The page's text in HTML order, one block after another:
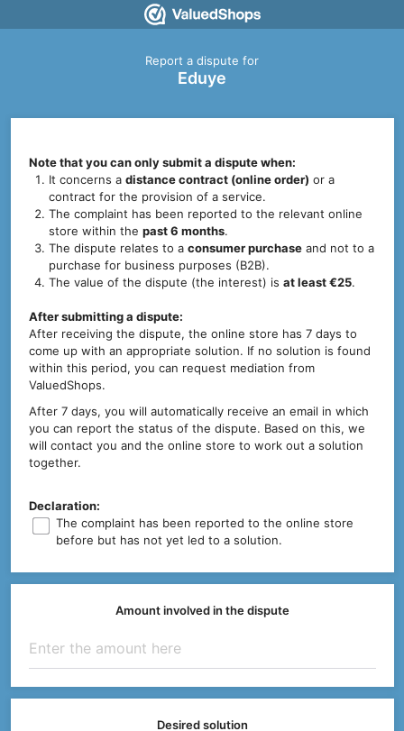
Report a dispute for
Eduye
Note that you can only submit a dispute when:
It concerns adistance contract (online order) or a
contract for the provision of a service.
The complaint has been reported to the relevant online
store within thepast 6 months.
The dispute relates to aconsumer purchase and not to a
purchase for business purposes (B2B).
The value of the dispute (the interest) isat least €25.
After submitting a dispute:
After receiving the dispute, the online store has 7 days to
come up with an appropriate solution. If no solution is found
within this period, you can request mediation from
ValuedShops.
After 7 days, you will automatically receive an email in which
you can report the status of the dispute. Based on this, we
will contact you and the online store to work out a solution
together.
Declaration:
The complaint has been reported to the online store
before but has not yet led to a solution.
Amount involved in the dispute
Desired solution